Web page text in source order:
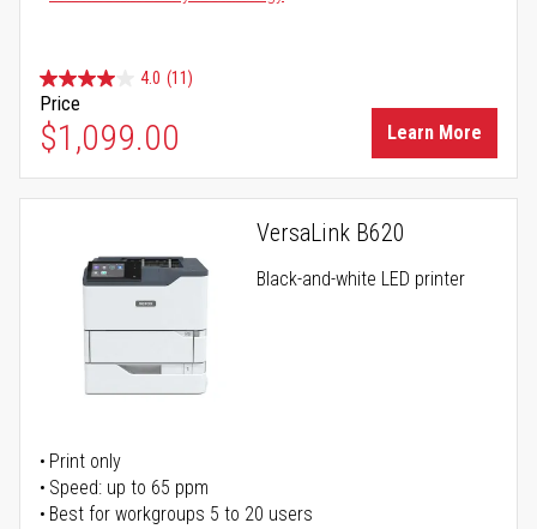
4.0 (11)
Price
$1,099.00 Learn More
VersaLink B620
Black-and-white LED printer
Print only
Speed: up to 65 ppm
Best for workgroups 5 to 20 users